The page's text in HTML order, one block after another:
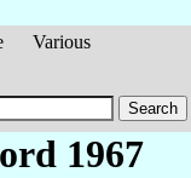
Various
1967